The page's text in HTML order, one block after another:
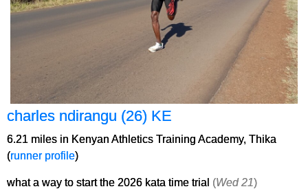
charles ndirangu (26) KE
6.21 miles in Kenyan Athletics Training Academy, Thika
(runner profile)
what a way to start the 2026 kata time trial (Wed 21)